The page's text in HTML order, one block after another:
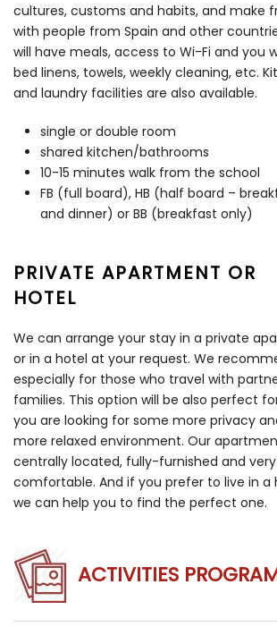
cultures, customs and habits, and make
with people from Spain and other
will have meals, access to Wi-Fi and you
bed linens, towels, weekly cleaning, etc.
and laundry facilities are also available.
single or double room
shared kitchen/bathrooms
10-15 minutes walk from the school
FB (full board), HB (half board –
and dinner) or BB (breakfast only)
PRIVATE APARTMENT OR
HOTEL
We can arrange your stay in a private
or in a hotel at your request. We
especially for those who travel with
families. This option will be also perfect
you are looking for some more privacy
more relaxed environment. Our
centrally located, fully-furnished and very
comfortable. And if you prefer to live in a
we can help you to find the perfect one.
ACTIVITIES